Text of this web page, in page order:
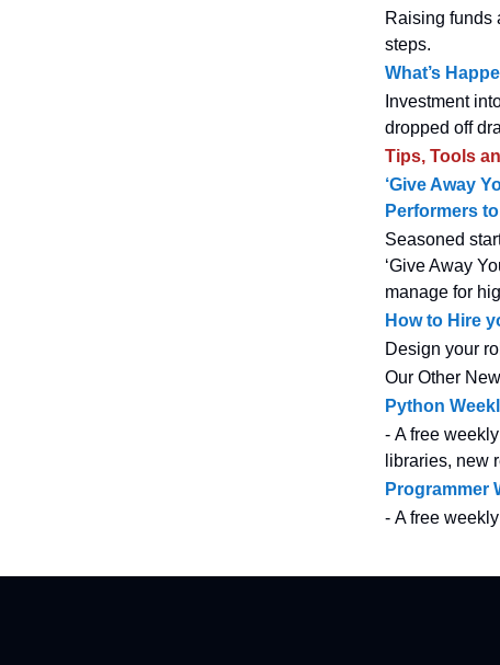
Raising funds
steps.
What’s
Investment
dropped off
Tips, Tools
‘Give Away
Performers
Seasoned
‘Give Away
manage for
How to Hire
Design your
Our Other
Python
- A free
libraries, new
Programmer
- A free